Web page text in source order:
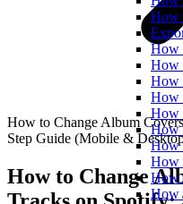
How
How
How
How
How
How
How
How
How
How
How
How to Change Album
Step Guide (Mobile &
How to Change